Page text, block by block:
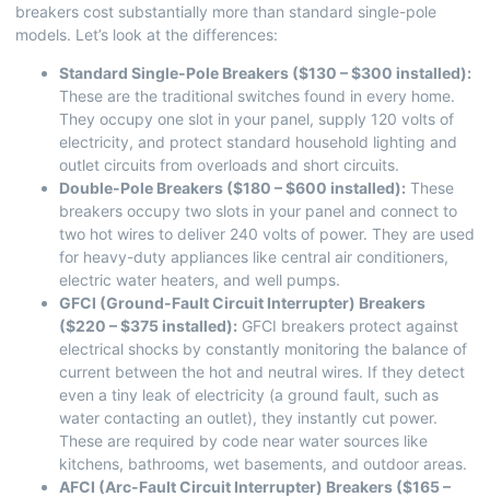
breakers cost substantially more than standard single-pole
models. Let’s look at the differences:
Standard Single-Pole Breakers ($130 – $300 installed):
These are the traditional switches found in every home.
They occupy one slot in your panel, supply 120 volts of
electricity, and protect standard household lighting and
outlet circuits from overloads and short circuits.
Double-Pole Breakers ($180 – $600 installed): These
breakers occupy two slots in your panel and connect to
two hot wires to deliver 240 volts of power. They are used
for heavy-duty appliances like central air conditioners,
electric water heaters, and well pumps.
GFCI (Ground-Fault Circuit Interrupter) Breakers
($220 – $375 installed): GFCI breakers protect against
electrical shocks by constantly monitoring the balance of
current between the hot and neutral wires. If they detect
even a tiny leak of electricity (a ground fault, such as
water contacting an outlet), they instantly cut power.
These are required by code near water sources like
kitchens, bathrooms, wet basements, and outdoor areas.
AFCI (Arc-Fault Circuit Interrupter) Breakers ($165 –